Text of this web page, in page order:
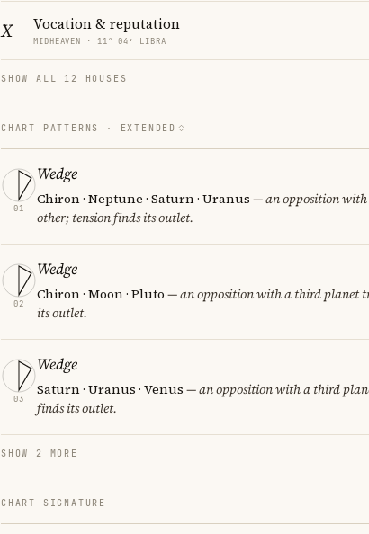
X Vocation & reputation
MIDHEAVEN · 11° 04′ LIBRA
SHOW ALL 12 HOUSES
CHART PATTERNS · EXTENDED
01
Wedge
Chiron · Neptune · Saturn · Uranus — an opposition
other; tension finds its outlet.
02
Wedge
Chiron · Moon · Pluto — an opposition with a third planet
its outlet.
03
Wedge
Saturn · Uranus · Venus — an opposition with a third
finds its outlet.
SHOW 2 MORE
CHART SIGNATURE